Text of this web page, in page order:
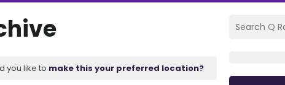
you like to make this your preferred location?